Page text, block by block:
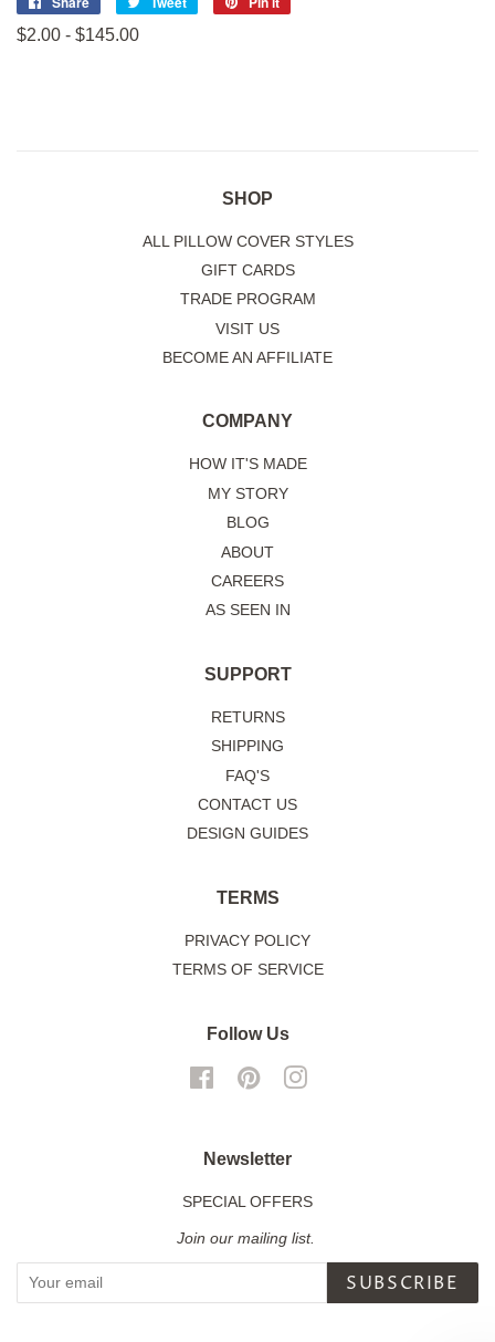
on
$2.00 - $145.00
SHOP
ALL PILLOW COVER STYLES
GIFT CARDS
TRADE PROGRAM
VISIT US
BECOME AN AFFILIATE
COMPANY
HOW IT'S MADE
MY STORY
BLOG
ABOUT
CAREERS
AS SEEN IN
SUPPORT
RETURNS
SHIPPING
FAQ'S
CONTACT US
DESIGN GUIDES
TERMS
PRIVACY POLICY
TERMS OF SERVICE
Follow Us
FacebookPinterestInstagram
Newsletter
SPECIAL OFFERS
Join our mailing list.
SUBSCRIBE